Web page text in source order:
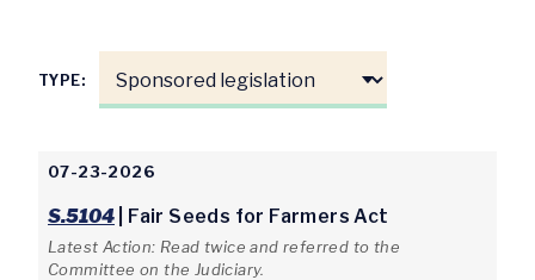
TYPE:
07-23-2026
S.5104 | Fair Seeds for Farmers Act
Latest Action: Read twice and referred to the
Committee on the Judiciary.